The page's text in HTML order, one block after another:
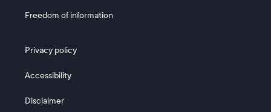
Freedom of information
Footer 3
Privacy policy
Accessibility
Disclaimer